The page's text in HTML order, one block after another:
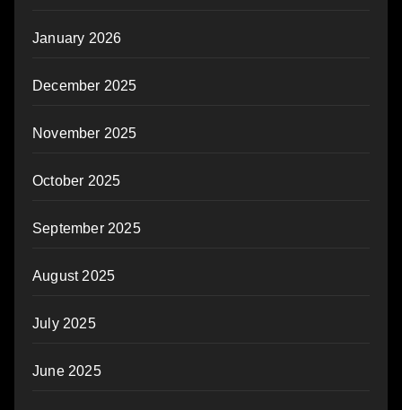
January 2026
December 2025
November 2025
October 2025
September 2025
August 2025
July 2025
June 2025